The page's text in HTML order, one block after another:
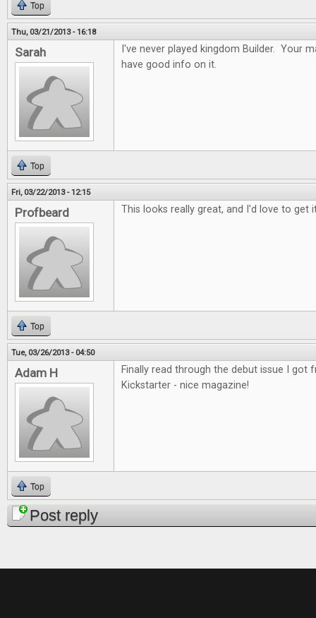
Top
Thu, 03/21/2013 - 16:18
Sarah
I've never played kingdom Builder. Your
have good info on it.
Top
Fri, 03/22/2013 - 12:15
Profbeard This looks really great, and I'd love to get
Top
Tue, 03/26/2013 - 04:50
Adam H
Finally read through the debut issue I got
Kickstarter - nice magazine!
Top
Post reply